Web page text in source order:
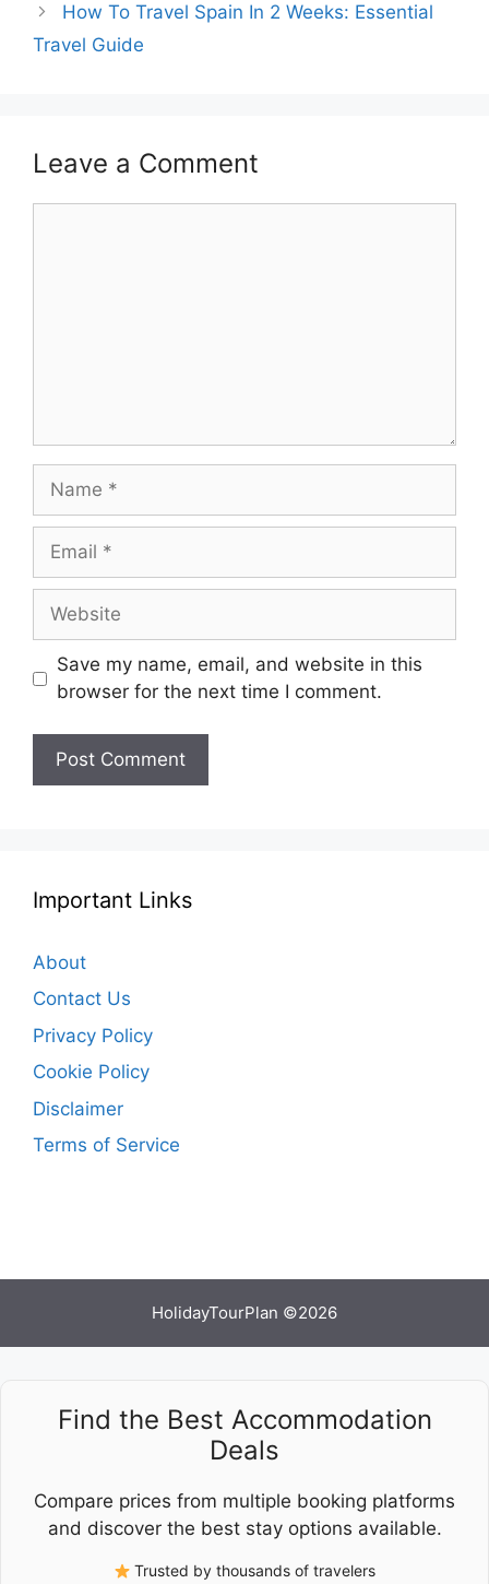
How To Travel Spain In 2 Weeks: Essential
Travel Guide
Leave a Comment
Name
Email
Website
Save my name, email, and website in this
browser for the next time I comment.
Important Links
About
Contact Us
Privacy Policy
Cookie Policy
Disclaimer
Terms of Service
HolidayTourPlan ©2026
Find the Best Accommodation
Deals
Compare prices from multiple booking platforms
and discover the best stay options available.
Trusted by thousands of travelers